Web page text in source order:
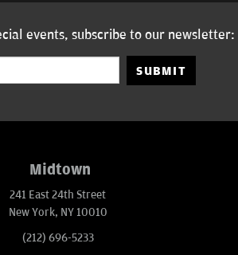
events, subscribe to our newsletter:
SUBMIT
Midtown
241 East 24th Street
New York, NY 10010
(212) 696-5233